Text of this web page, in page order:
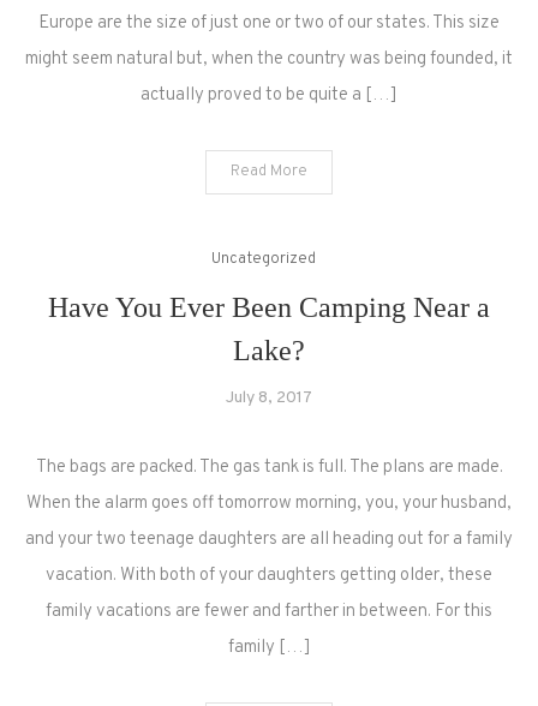
Europe are the size of just one or two of our states. This size
might seem natural but, when the country was being founded, it
actually proved to be quite a […]
Read More
Uncategorized
Have You Ever Been Camping Near a
Lake?
July 8, 2017
The bags are packed. The gas tank is full. The plans are made.
When the alarm goes off tomorrow morning, you, your husband,
and your two teenage daughters are all heading out for a family
vacation. With both of your daughters getting older, these
family vacations are fewer and farther in between. For this
family […]